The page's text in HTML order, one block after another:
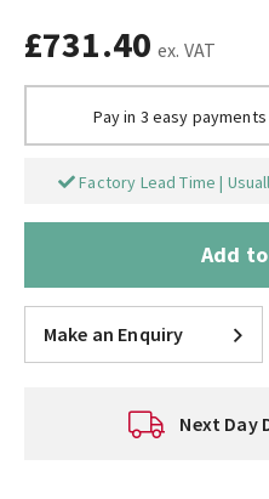
£731.40 ex. VAT
Pay in 3 easy
Factory Lead Time |
Add
Make an Enquiry
Next Day